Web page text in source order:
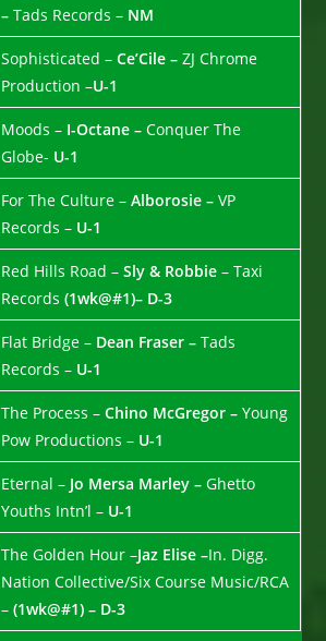
–Tads Records – NM
Sophisticated –Ce’Cile –ZJ Chrome
Production –U-1
Moods – I-Octane –Conquer The
Globe- U-1
For The Culture –Alborosie –VP
Records – U-1
Red Hills Road –Sly & Robbie – Taxi
Records(1wk@#1)– D-3
Flat Bridge – Dean Fraser –Tads
Records – U-1
The Process –Chino McGregor –Young
Pow Productions – U-1
Eternal – Jo Mersa Marley –Ghetto
Youths Intn’l – U-1
The Golden Hour –Jaz Elise –In. Digg.
Nation Collective/Six Course Music/RCA
–(1wk@#1) – D-3